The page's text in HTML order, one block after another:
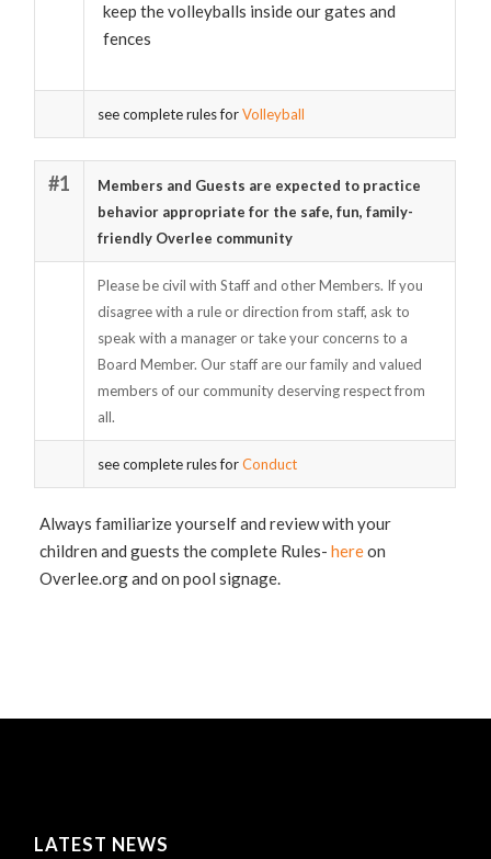
keep the volleyballs inside our gates and
fences
see complete rules forVolleyball
#1
Members and Guests are expected to practice
behavior appropriate for the safe, fun, family-
friendly Overlee community
Please be civil with Staff and other Members. If you
disagree with a rule or direction from staff, ask to
speak with a manager or take your concerns to a
Board Member. Our staff are our family and valued
members of our community deserving respect from
all.
see complete rules forConduct
Always familiarize yourself and review with your
children and guests the complete Rules-hereon
Overlee.org and on pool signage.
LATEST NEWS